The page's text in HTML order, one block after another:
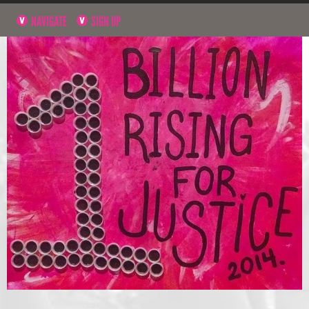
NAVIGATE SIGN UP